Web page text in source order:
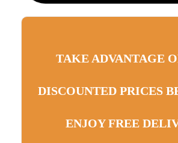
TAKE ADVANTAGE
DISCOUNTED PRICES
ENJOY FREE